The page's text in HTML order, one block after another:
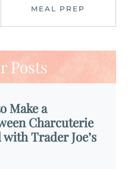
MEAL PREP
Posts
Make a
Charcuterie
Trader Joe’s